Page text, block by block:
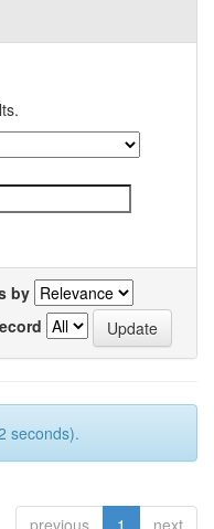
by
seconds).
previous 1 next